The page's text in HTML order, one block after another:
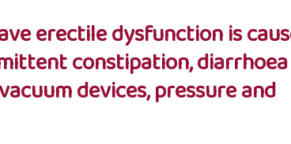
erectile dysfunction is
constipation, diarrhoea
devices, pressure and